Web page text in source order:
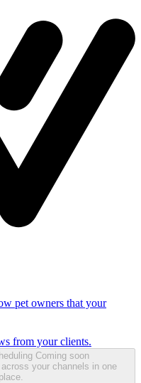
pet owners that your
from your clients.
Coming soon
your channels in one
place.